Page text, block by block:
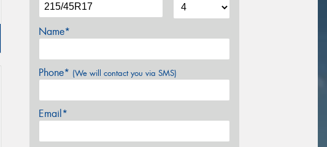
Name*
Phone* (We will contact you via SMS)
Email*